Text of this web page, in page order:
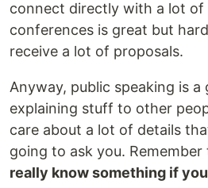
connect directly with a lot of
conferences is great but
receive a lot of proposals.
Anyway, public speaking is a
explaining stuff to other
care about a lot of details
going to ask you. Remember
really know something if